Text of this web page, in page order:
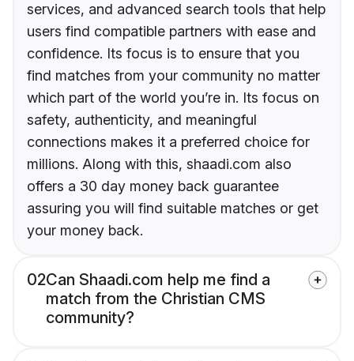
services, and advanced search tools that help
users find compatible partners with ease and
confidence. Its focus is to ensure that you
find matches from your community no matter
which part of the world you’re in. Its focus on
safety, authenticity, and meaningful
connections makes it a preferred choice for
millions. Along with this, shaadi.com also
offers a 30 day money back guarantee
assuring you will find suitable matches or get
your money back.
02Can Shaadi.com help me find a
match from the Christian CMS
community?